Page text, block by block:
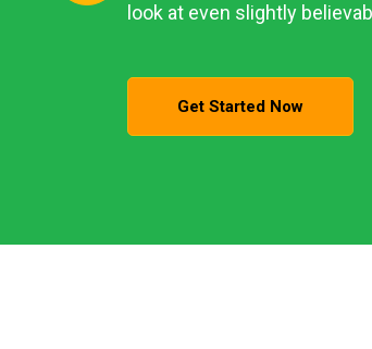
look at even slightly
Get Started Now